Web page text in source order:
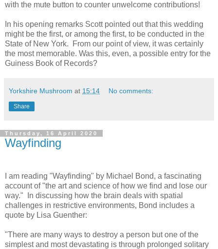
with the mute button to counter unwelcome contributions!
In his opening remarks Scott pointed out that this wedding
might be the first, or among the first, to be conducted in the
State of New York.
From our point of view, it was certainly
the most memorable. Was this, even, a possible entry for the
Guiness Book of Records?
Yorkshire Mushroom at 15:14 No comments:
Share
Thursday, 16 April 2020
Wayfinding
I am reading "Wayfinding" by Michael Bond, a fascinating
account of "the art and science of how we find and lose our
way." In discussing how the brain deals with spatial
challenges in restrictive environments, Bond includes a
quote by Lisa Guenther:
"There are many ways to destroy a person but one of the
simplest and most devastating is through prolonged solitary